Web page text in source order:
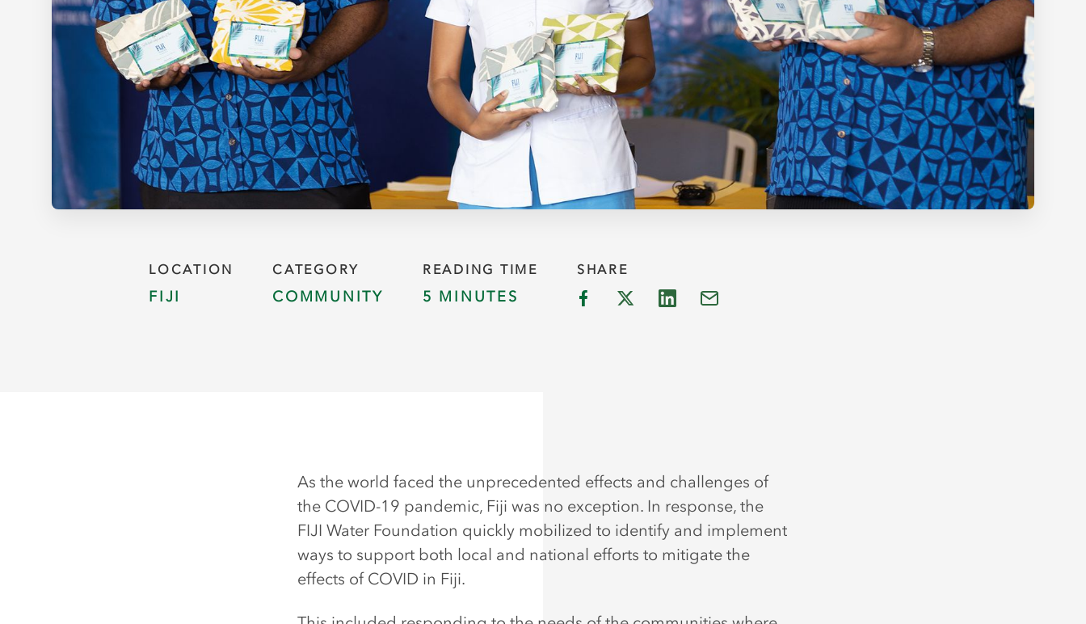
LOCATION
FIJI
CATEGORY
COMMUNITY
READING TIME
5 MINUTES
SHARE
As the world faced the unprecedented effects and challenges of
the COVID-19 pandemic, Fiji was no exception. In response, the
FIJI Water Foundation quickly mobilized to identify and implement
ways to support both local and national efforts to mitigate the
effects of COVID in Fiji.